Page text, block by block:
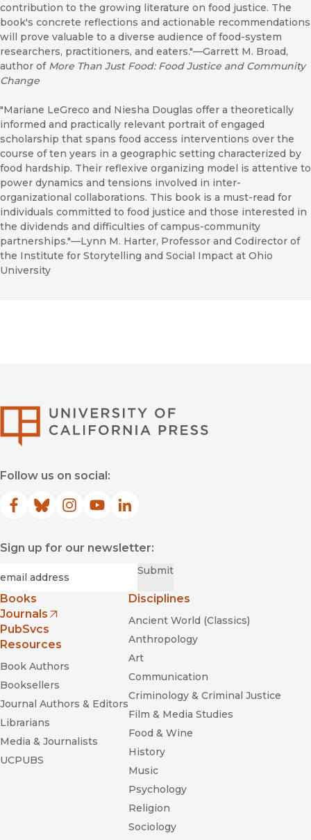
contribution to the growing literature on food justice. The
book's concrete reflections and actionable recommendations
will prove valuable to a diverse audience of food-system
researchers, practitioners, and eaters."––Garrett M. Broad,
author of More Than Just Food: Food Justice and Community
Change
"Mariane LeGreco and Niesha Douglas offer a theoretically
informed and practically relevant portrait of engaged
scholarship that spans food access interventions over the
course of ten years in a geographic setting characterized by
food hardship. Their reflexive organizing model is attentive to
power dynamics and tensions involved in inter-
organizational collaborations. This book is a must-read for
individuals committed to food justice and those interested in
the dividends and difficulties of campus-community
partnerships."––Lynn M. Harter, Professor and Codirector of
the Institute for Storytelling and Social Impact at Ohio
University
Follow us on social:
Facebook
(opens in new window)
Bluesky
(opens in new window)
Instagram
(opens in new window)
YouTube
(opens in new window)
LinkedIn
(opens in new window)
Sign up for our newsletter:
Submit
Books
Journals
(opens in new window)
PubSvcs
Resources
Book Authors
Booksellers
Journal Authors & Editors
Librarians
Media & Journalists
UCPUBS
Disciplines
Ancient World (Classics)
Anthropology
Art
Communication
Criminology & Criminal Justice
Film & Media Studies
Food & Wine
History
Music
Psychology
Religion
Sociology